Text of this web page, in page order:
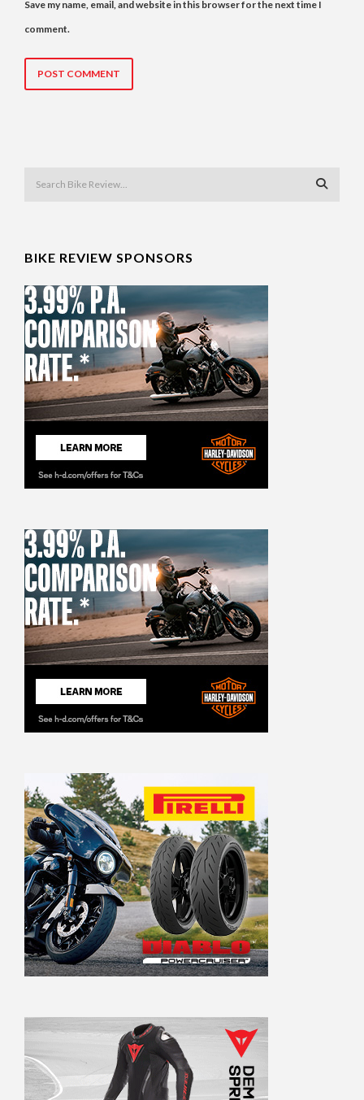
Save my name, email, and website in this browser for the next time I
comment.
BIKE REVIEW SPONSORS